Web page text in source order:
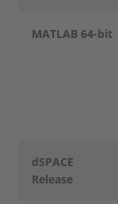
MATLAB 64-bit
dSPACE
Release